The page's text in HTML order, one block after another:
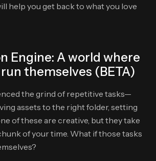
help you get back to what you love
Engine: A world where
themselves (BETA)
the grind of repetitive tasks—
assets to the right folder, setting
of these are creative, but they take
of your time. What if those tasks